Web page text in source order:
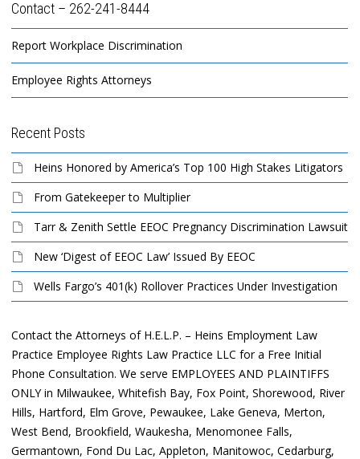
Contact – 262-241-8444
Report Workplace Discrimination
Employee Rights Attorneys
Recent Posts
Heins Honored by America’s Top 100 High Stakes Litigators
From Gatekeeper to Multiplier
Tarr & Zenith Settle EEOC Pregnancy Discrimination Lawsuit
New ‘Digest of EEOC Law’ Issued By EEOC
Wells Fargo’s 401(k) Rollover Practices Under Investigation
Contact the Attorneys of H.E.L.P. – Heins Employment Law
Practice Employee Rights Law Practice LLC for a Free Initial
Phone Consultation. We serve EMPLOYEES AND PLAINTIFFS
ONLY in Milwaukee, Whitefish Bay, Fox Point, Shorewood, River
Hills, Hartford, Elm Grove, Pewaukee, Lake Geneva, Merton,
West Bend, Brookfield, Waukesha, Menomonee Falls,
Germantown, Fond Du Lac, Appleton, Manitowoc, Cedarburg,